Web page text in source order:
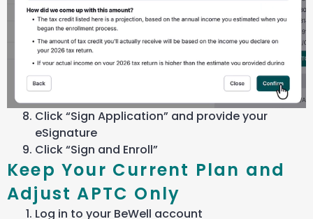
Click “Sign Application” and provide your
eSignature
Click “Sign and Enroll”
Keep Your Current Plan and
Adjust APTC Only
Log in to your BeWell account